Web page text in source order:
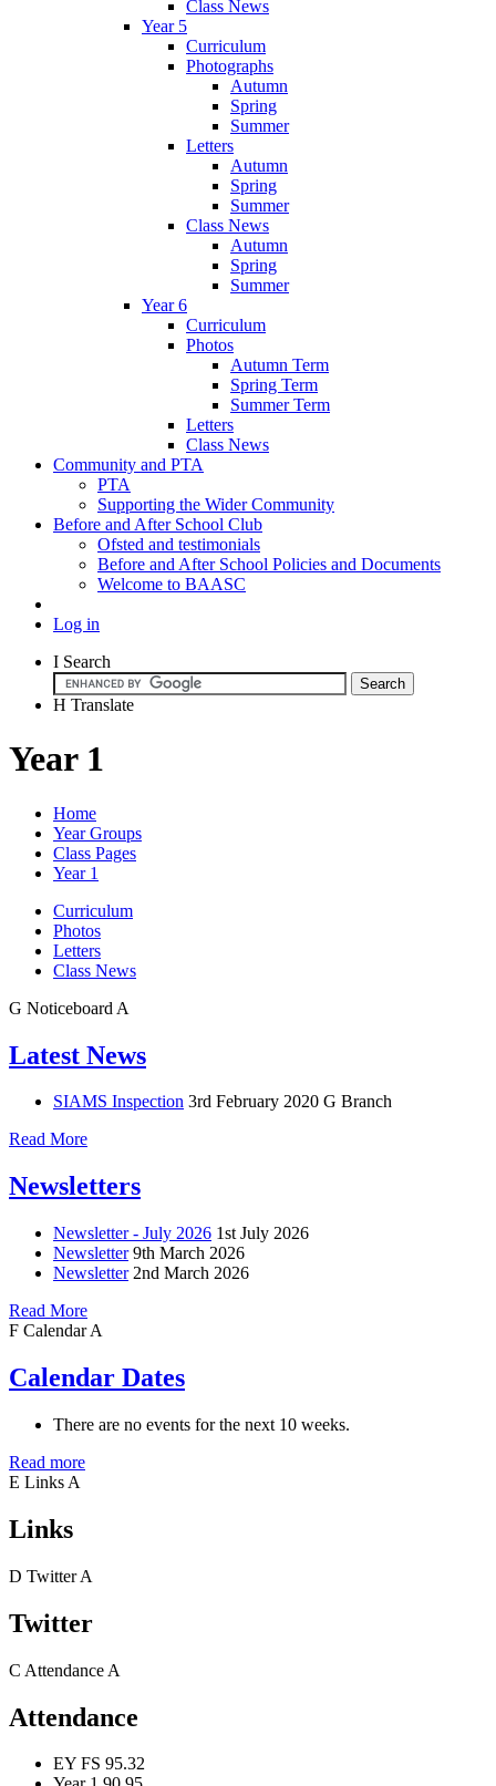
Class News
Year 5
Curriculum
Photographs
Autumn
Spring
Summer
Letters
Autumn
Spring
Summer
Class News
Autumn
Spring
Summer
Year 6
Curriculum
Photos
Autumn Term
Spring Term
Summer Term
Letters
Class News
Community and PTA
PTA
Supporting the Wider Community
Before and After School Club
Ofsted and testimonials
Before and After School Policies and Documents
Welcome to BAASC
Log in
I Search
H Translate
Year 1
Home
Year Groups
Class Pages
Year 1
Curriculum
Photos
Letters
Class News
G Noticeboard A
Latest News
SIAMS Inspection 3rd February 2020 G Branch
Read More
Newsletters
Newsletter - July 2026 1st July 2026
Newsletter 9th March 2026
Newsletter 2nd March 2026
Read More
F Calendar A
Calendar Dates
There are no events for the next 10 weeks.
Read more
E Links A
Links
D Twitter A
Twitter
C Attendance A
Attendance
EY FS 95.32